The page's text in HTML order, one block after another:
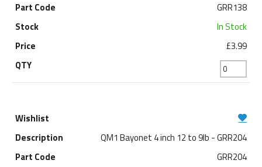
GRR138
In Stock
£3.99
QM1 Bayonet 4 inch 12 to 9lb - GRR204
GRR204